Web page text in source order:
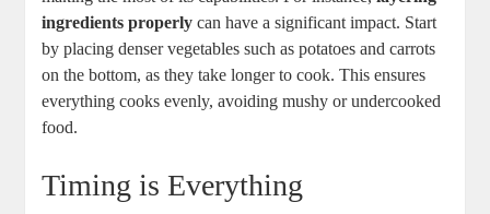
ingredients properly can have a significant impact. Start
by placing denser vegetables such as potatoes and carrots
on the bottom, as they take longer to cook. This ensures
everything cooks evenly, avoiding mushy or undercooked
food.
Timing is Everything